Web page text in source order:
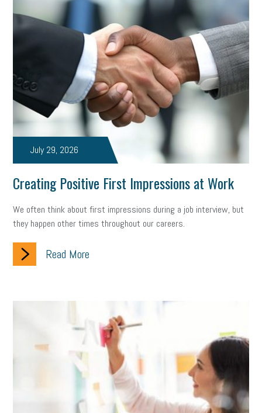
July 29, 2026
Creating Positive First Impressions at Work
We often think about first impressions during a job interview, but
they happen other times throughout our careers.
Read More